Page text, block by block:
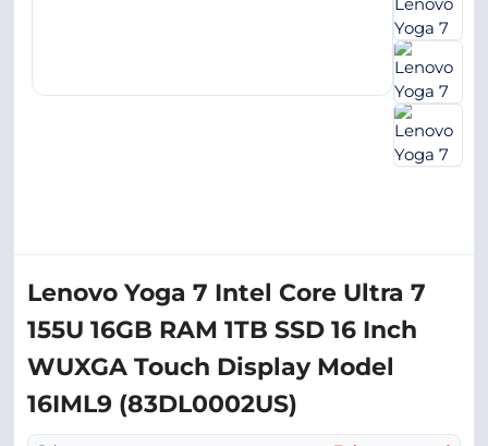
Lenovo Yoga 7 Intel Core Ultra 7
155U 16GB RAM 1TB SSD 16 Inch
WUXGA Touch Display Model
16IML9 (83DL0002US)